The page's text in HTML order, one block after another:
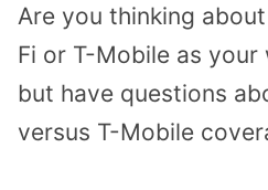
Are you thinking
Fi or T-Mobile as
but have questions
versus T-Mobile